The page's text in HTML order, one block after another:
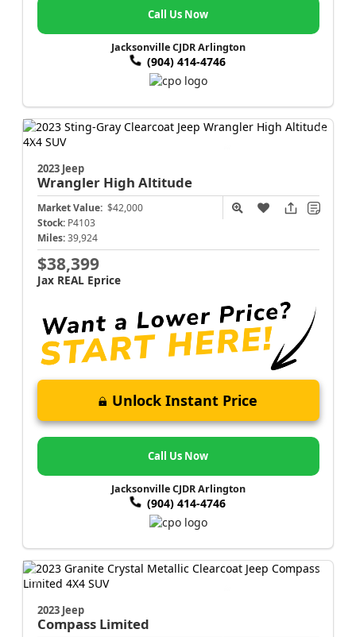
Call Us Now
Jacksonville CJDR Arlington
(904) 414-4746
2023 Jeep
Wrangler High Altitude
Market Value: $42,000
Stock: P4103
Miles: 39,924
$38,399
Jax REAL Eprice
Unlock Instant Price
Call Us Now
Jacksonville CJDR Arlington
(904) 414-4746
2023 Jeep
Compass Limited